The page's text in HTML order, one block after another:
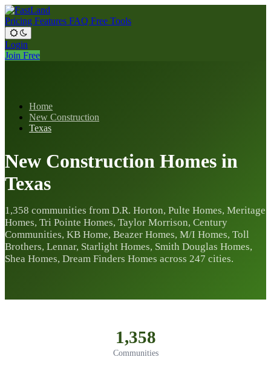
Pricing Features FAQ Free Tools
Login
Join Free
Home
New Construction
Texas
New Construction Homes in
Texas
1,358 communities from D.R. Horton, Pulte Homes, Meritage
Homes, Tri Pointe Homes, Taylor Morrison, Century
Communities, KB Home, Beazer Homes, M/I Homes, Toll
Brothers, Lennar, Starlight Homes, Smith Douglas Homes,
Shea Homes, Dream Finders Homes across 247 cities.
1,358
Communities